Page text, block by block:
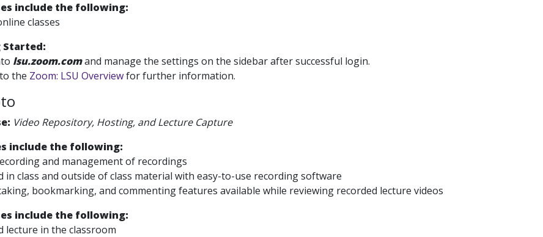
include the following:
classes
Started:
lsu.zoom.comand manage the settings on the sidebar after successful login.
the Zoom: LSU Overviewfor further information.
Video Repository, Hosting, and Lecture Capture
include the following:
and management of recordings
in class and outside of class material with easy-to-use recording software
bookmarking, and commenting features available while reviewing recorded lecture videos
include the following:
lecture in the classroom